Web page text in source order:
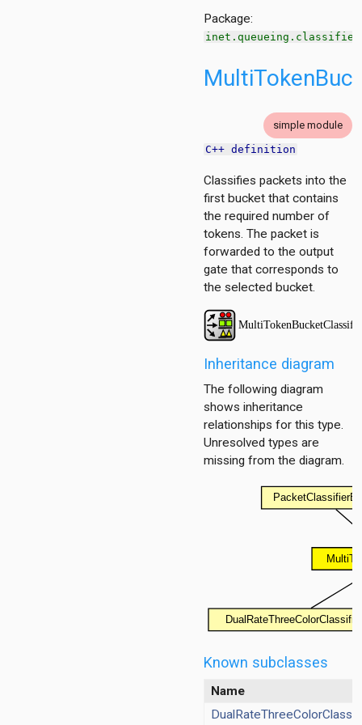
Package:
inet.queueing.classifier
simple module
C++ definition
Classifies packets into the
first bucket that contains
the required number of
tokens. The packet is
forwarded to the output
gate that corresponds to
the selected bucket.
Inheritance diagram
The following diagram
shows inheritance
relationships for this type.
Unresolved types are
missing from the diagram.
Known subclasses
Name